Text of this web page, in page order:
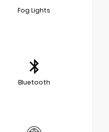
Fog Lights
Bluetooth